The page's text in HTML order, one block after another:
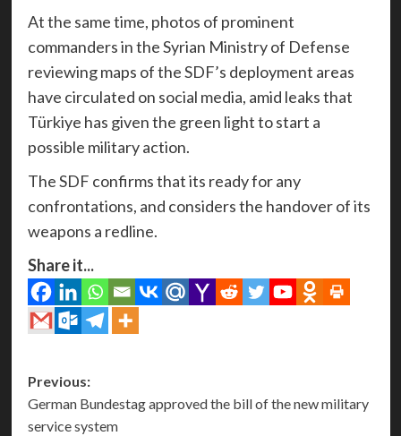
At the same time, photos of prominent
commanders in the Syrian Ministry of Defense
reviewing maps of the SDF’s deployment areas
have circulated on social media, amid leaks that
Türkiye has given the green light to start a
possible military action.
The SDF confirms that its ready for any
confrontations, and considers the handover of its
weapons a redline.
Share it...
Post
navigation
Previous:
German Bundestag approved the bill of the new military
service system